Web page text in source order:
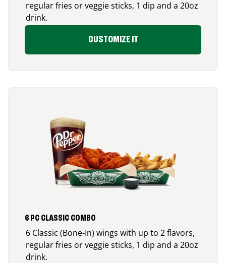
regular fries or veggie sticks, 1 dip and a 20oz
drink.
CUSTOMIZE IT
6 PC CLASSIC COMBO
6 Classic (Bone-In) wings with up to 2 flavors,
regular fries or veggie sticks, 1 dip and a 20oz
drink.